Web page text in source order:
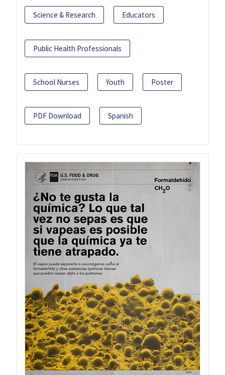
Science & Research Educators
Public Health Professionals
School Nurses Youth Poster
PDF Download Spanish